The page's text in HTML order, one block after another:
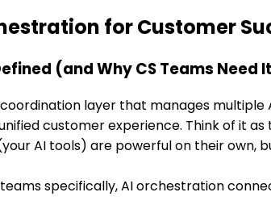
for Customer
(and Why CS Teams Need
layer that manages multiple
customer experience. Think of it
AI tools) are powerful on their own,
specifically, AI orchestration